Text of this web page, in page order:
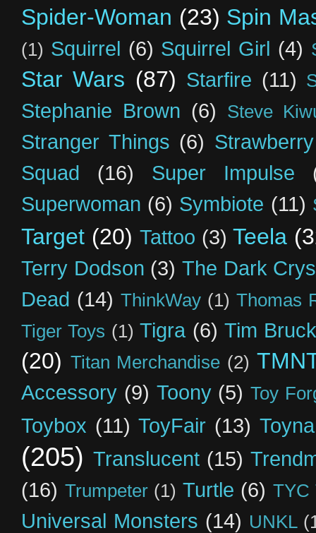
Spider-Woman (23) Spin
(1) Squirrel (6) Squirrel Girl (4)
Star Wars (87) Starfire (11)
Stephanie Brown (6) Steve
Stranger Things (6)
Squad
(16) Super Impulse
Superwoman (6) Symbiote (11)
Target (20) Tattoo (3) Teela
Terry Dodson (3) The Dark
Dead (14) ThinkWay (1) Thomas
Tiger Toys (1) Tigra (6) Tim
(20) Titan Merchandise (2)
Accessory (9) Toony (5) Toy
Toybox (11) ToyFair (13)
(205) Translucent (15)
(16) Trumpeter (1) Turtle (6) TYC
Universal Monsters (14) UNKL